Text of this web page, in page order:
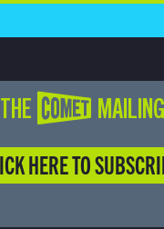
COMET
HERE TO